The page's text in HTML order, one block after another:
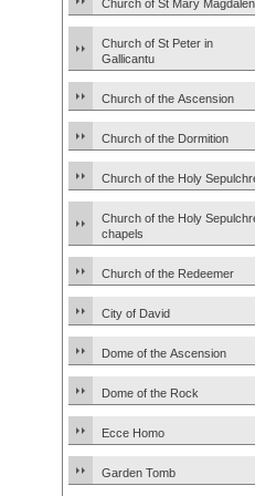
Church of St Mary
Church of St Peter in
Gallicantu
Church of the Ascension
Church of the Dormition
Church of the Holy
Church of the Holy
chapels
Church of the Redeemer
City of David
Dome of the Ascension
Dome of the Rock
Ecce Homo
Garden Tomb